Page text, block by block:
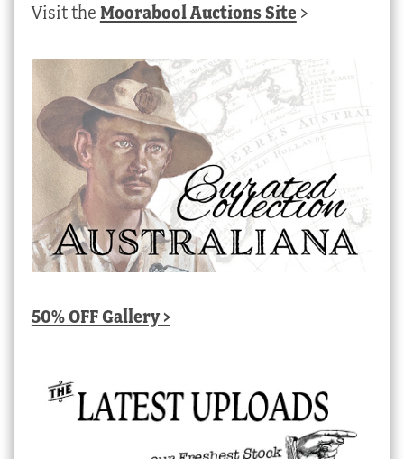
Visit the Moorabool Auctions Site >
50% OFF Gallery >